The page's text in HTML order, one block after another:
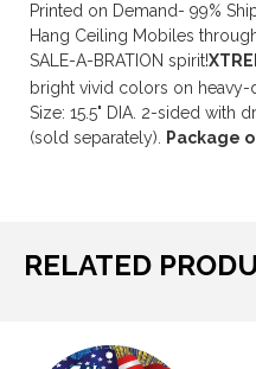
Printed on Demand- 99%
Hang Ceiling Mobiles
SALE-A-BRATION spirit!
bright vivid colors on
Size: 15.5" DIA. 2-sided with
(sold separately). Package
RELATED